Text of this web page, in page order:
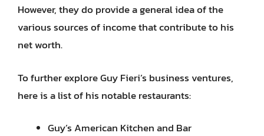
However, they do provide a general idea of the
various sources of income that contribute to his
net worth.
To further explore Guy Fieri’s business ventures,
here is a list of his notable restaurants:
Guy’s American Kitchen and Bar